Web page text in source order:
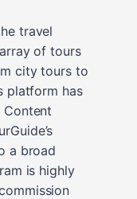
travel
of tours
city tours to
platform has
Content
a broad
is highly